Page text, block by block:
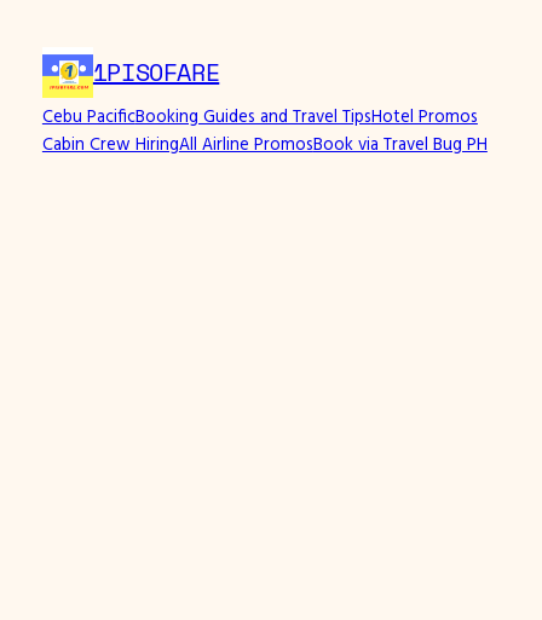
1PISOFARE
Cebu PacificBooking Guides and Travel TipsHotel Promos
Cabin Crew HiringAll Airline PromosBook via Travel Bug PH